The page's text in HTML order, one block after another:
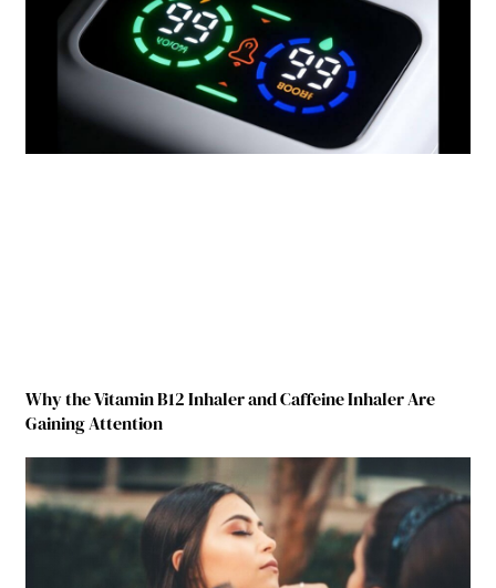
Why the Vitamin B12 Inhaler and Caffeine Inhaler Are
Gaining Attention